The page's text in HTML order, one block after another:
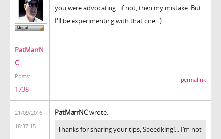
PatMarrN
C
Posts:
1738
you were advocating...if not, then my mistake. But
I'll be experimenting with that one...)
permalink
21/09/2016
18:37:15
PatMarrNCwrote:
Thanks for sharing your tips, Speedking!... I'm not